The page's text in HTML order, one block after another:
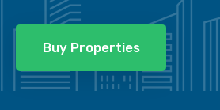
Buy Properties